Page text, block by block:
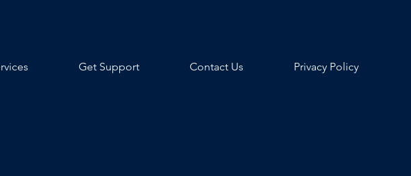
Get Support Contact Us Privacy Policy